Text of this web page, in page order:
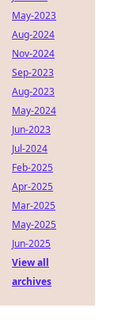
May-2023
Aug-2024
Nov-2024
Sep-2023
Aug-2023
May-2024
Jun-2023
Jul-2024
Feb-2025
Apr-2025
Mar-2025
May-2025
Jun-2025
View all
archives